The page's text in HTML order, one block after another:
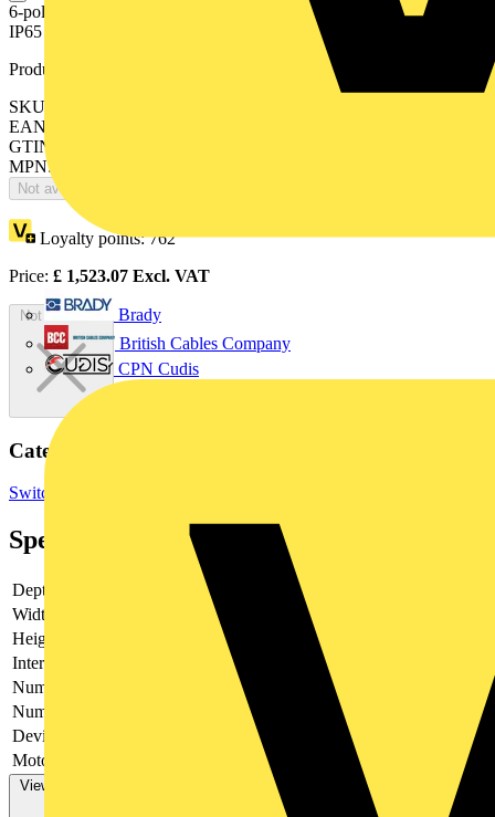
Brady
British Cables Company
CPN Cudis
6-pole, front operated, base mounted switch-diconnector with black
IP65 handle and shaft, terminal bolt kit included
Product identifiers
SKU: OT630E33P
EAN: 6417019413310
GTIN: 6417019413310
MPN: OT630E33P
Not available
Loyalty points:762
Price: £ 1,523.07 Excl. VAT
Not available
Categories
Switchgear & Circuit Protection
Specifications
Depth
Width
Height
Interlockable
Number of poles
Number of switches
Device construction
Complete device in housing
Motor drive optional
View more